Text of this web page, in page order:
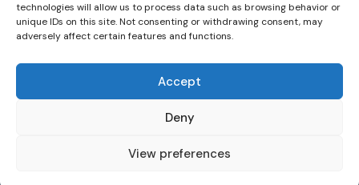
technologies will allow us to process data such as browsing behavior or
unique IDs on this site. Not consenting or withdrawing consent, may
adversely affect certain features and functions.
Accept
Deny
View preferences
info@microalign.nl
email us!